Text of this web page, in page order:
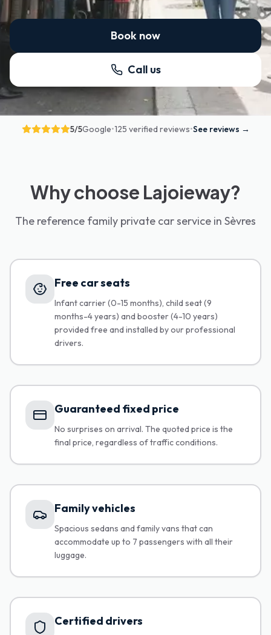
Book now
Call us
5/5Google•125 verified reviews•See reviews →
Why choose Lajoieway?
The reference family private car service in Sèvres
Free car seats
Infant carrier (0-15 months), child seat (9
months-4 years) and booster (4-10 years)
provided free and installed by our professional
drivers.
Guaranteed fixed price
No surprises on arrival. The quoted price is the
final price, regardless of traffic conditions.
Family vehicles
Spacious sedans and family vans that can
accommodate up to 7 passengers with all their
luggage.
Certified drivers